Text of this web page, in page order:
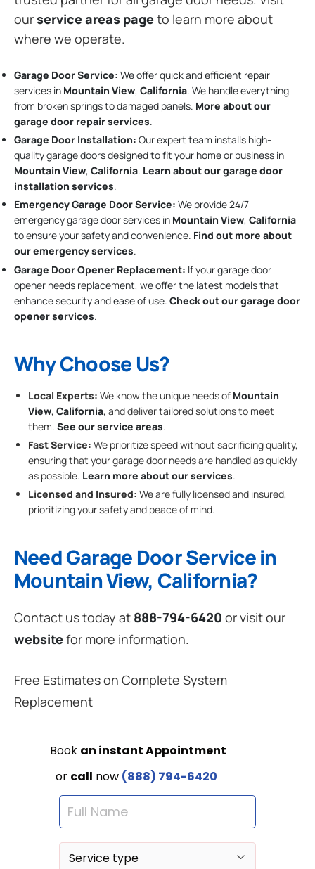
ourservice areas pageto learn more about
where we operate.
Garage Door Service: We offer quick and efficient repair
services in Mountain View, California. We handle everything
from broken springs to damaged panels. More about our
garage door repair services.
Garage Door Installation: Our expert team installs high-
quality garage doors designed to fit your home or business in
Mountain View, California. Learn about our garage door
installation services.
Emergency Garage Door Service: We provide 24/7
emergency garage door services in Mountain View, California
to ensure your safety and convenience. Find out more about
our emergency services.
Garage Door Opener Replacement: If your garage door
opener needs replacement, we offer the latest models that
enhance security and ease of use. Check out our garage door
opener services.
Why Choose Us?
Local Experts: We know the unique needs of Mountain
View, California, and deliver tailored solutions to meet
them. See our service areas.
Fast Service: We prioritize speed without sacrificing quality,
ensuring that your garage door needs are handled as quickly
as possible. Learn more about our services.
Licensed and Insured: We are fully licensed and insured,
prioritizing your safety and peace of mind.
Need Garage Door Service in
Mountain View, California?
Contact us today at 888-794-6420 or visit our
websitefor more information.
Free Estimates on Complete System
Replacement